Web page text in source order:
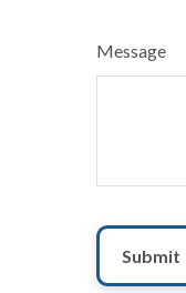
Message